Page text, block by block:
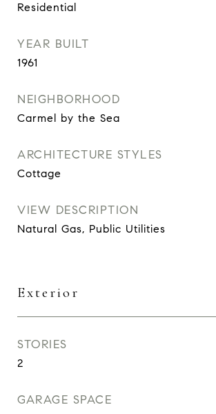
Residential
YEAR BUILT
1961
NEIGHBORHOOD
Carmel by the Sea
ARCHITECTURE STYLES
Cottage
VIEW DESCRIPTION
Natural Gas, Public Utilities
Exterior
STORIES
2
GARAGE SPACE